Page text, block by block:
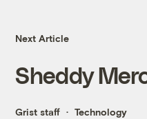
Next Article
Sheddy
Grist staff Technology